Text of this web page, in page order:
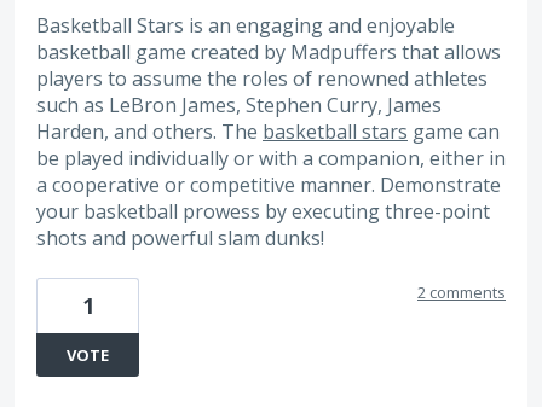
Basketball Stars is an engaging and enjoyable
basketball game created by Madpuffers that allows
players to assume the roles of renowned athletes
such as LeBron James, Stephen Curry, James
Harden, and others. The basketball stars game can
be played individually or with a companion, either in
a cooperative or competitive manner. Demonstrate
your basketball prowess by executing three-point
shots and powerful slam dunks!
1
VOTE
2 comments